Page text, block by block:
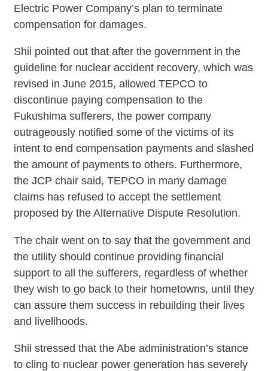
Electric Power Company’s plan to terminate
compensation for damages.
Shii pointed out that after the government in the
guideline for nuclear accident recovery, which was
revised in June 2015, allowed TEPCO to
discontinue paying compensation to the
Fukushima sufferers, the power company
outrageously notified some of the victims of its
intent to end compensation payments and slashed
the amount of payments to others. Furthermore,
the JCP chair said, TEPCO in many damage
claims has refused to accept the settlement
proposed by the Alternative Dispute Resolution.
The chair went on to say that the government and
the utility should continue providing financial
support to all the sufferers, regardless of whether
they wish to go back to their hometowns, until they
can assure them success in rebuilding their lives
and livelihoods.
Shii stressed that the Abe administration’s stance
to cling to nuclear power generation has severely